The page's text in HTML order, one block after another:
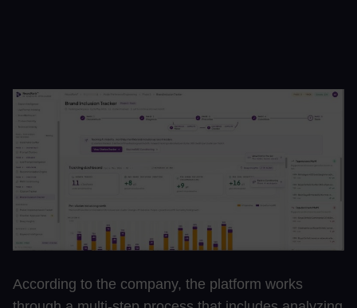
According to the company, the platform works